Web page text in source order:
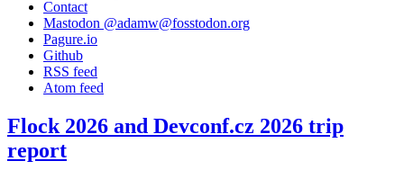
Contact
Mastodon @adamw@fosstodon.org
Pagure.io
Github
RSS feed
Atom feed
Flock 2026 and Devconf.cz 2026 trip
report